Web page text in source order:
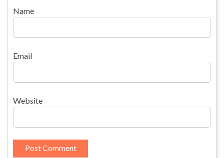
Name
Email
Website